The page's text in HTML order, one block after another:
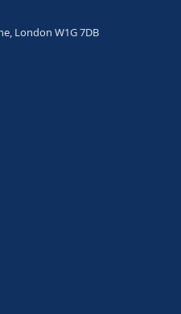
London W1G 7DB